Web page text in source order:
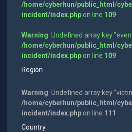
/home/cyberhun/public_html/
incident/index.phpon line 109
Warning: Undefined array key
/home/cyberhun/public_html/
incident/index.phpon line 109
Region
Warning: Undefined array key
/home/cyberhun/public_html/
incident/index.phpon line 111
Country